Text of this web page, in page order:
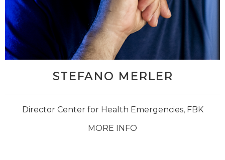
STEFANO MERLER
Director Center for Health Emergencies, FBK
MORE INFO